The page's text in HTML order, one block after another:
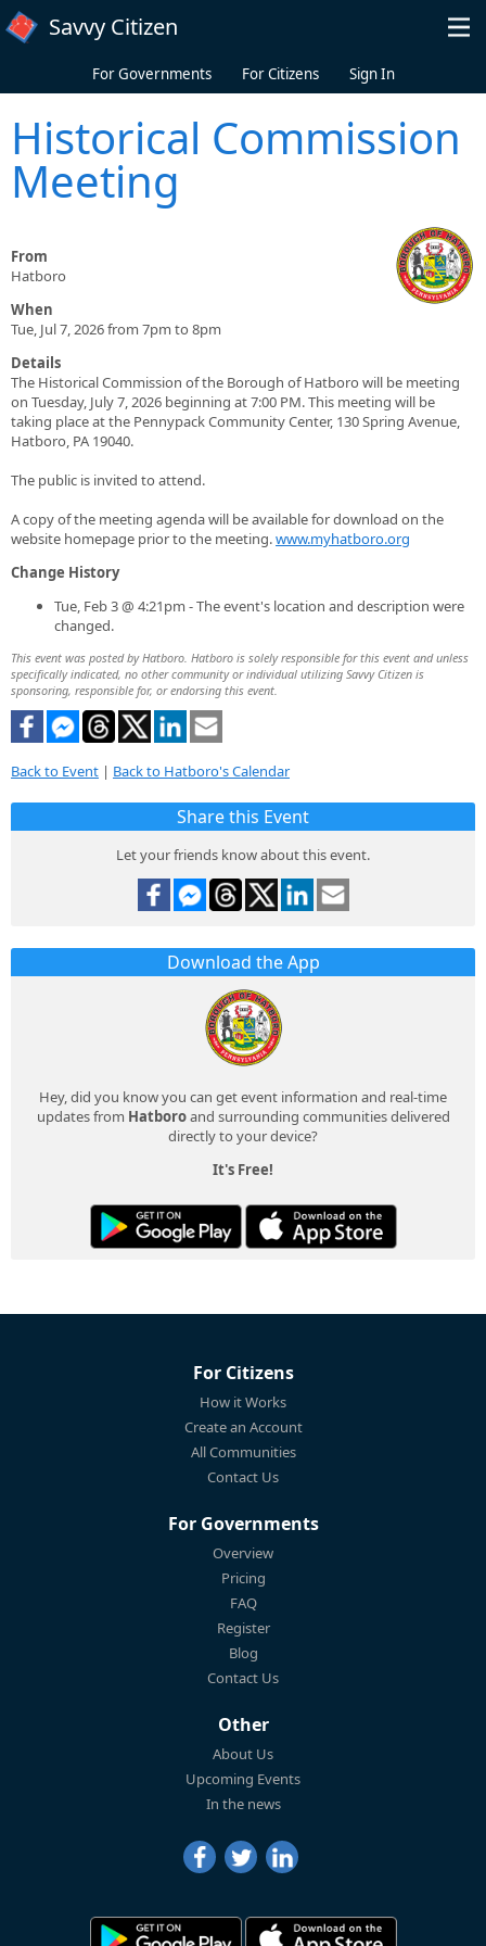
Skip to main content
Savvy Citizen
For Governments For Citizens Sign In
Historical Commission
Meeting
From
Hatboro
When
Tue, Jul 7, 2026 from 7pm to 8pm
Details
The Historical Commission of the Borough of Hatboro will be meeting
on Tuesday, July 7, 2026 beginning at 7:00 PM. This meeting will be
taking place at the Pennypack Community Center, 130 Spring Avenue,
Hatboro, PA 19040.
The public is invited to attend.
A copy of the meeting agenda will be available for download on the
website homepage prior to the meeting.www.myhatboro.org
Change History
Tue, Feb 3 @ 4:21pm - The event's location and description were
changed.
This event was posted by Hatboro. Hatboro is solely responsible for this event and unless
specifically indicated, no other community or individual utilizing Savvy Citizen is
sponsoring, responsible for, or endorsing this event.
Back to Event | Back to Hatboro's Calendar
Share this Event
Let your friends know about this event.
Download the App
Hey, did you know you can get event information and real-time
updates from Hatboroand surrounding communities delivered
directly to your device?
It's Free!
For Citizens
How it Works
Create an Account
All Communities
Contact Us
For Governments
Overview
Pricing
FAQ
Register
Blog
Contact Us
Other
About Us
Upcoming Events
In the news